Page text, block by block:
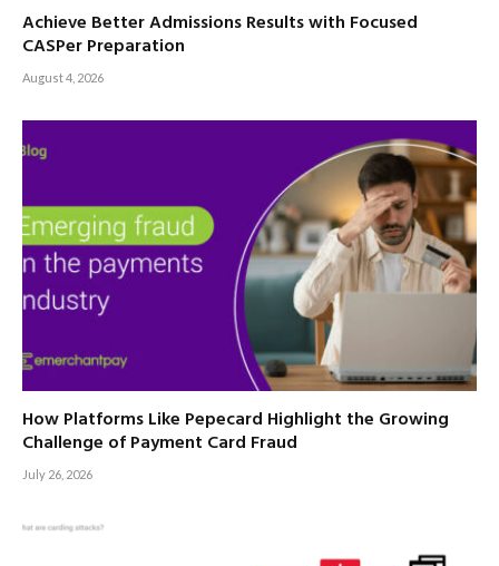
Achieve Better Admissions Results with Focused
CASPer Preparation
August 4, 2026
How Platforms Like Pepecard Highlight the Growing
Challenge of Payment Card Fraud
July 26, 2026